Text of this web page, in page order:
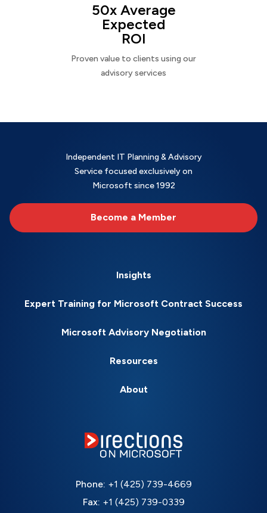
50x Average
Expected
ROI
Proven value to clients using our
advisory services
Independent IT Planning & Advisory
Service focused exclusively on
Microsoft since 1992
Become a Member
Insights
Expert Training for Microsoft Contract Success
Microsoft Advisory Negotiation
Resources
About
Phone: +1 (425) 739-4669
Fax: +1 (425) 739-0339